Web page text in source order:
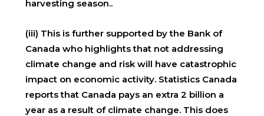
harvesting season..
(iii) This is further supported by the Bank of
Canada who highlights that not addressing
climate change and risk will have catastrophic
impact on economic activity. Statistics Canada
reports that Canada pays an extra 2 billion a
year as a result of climate change. This does